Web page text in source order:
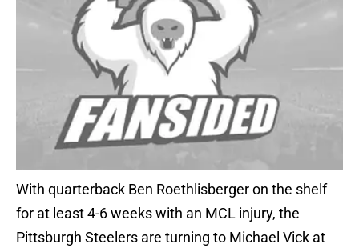
With quarterback Ben Roethlisberger on the shelf
for at least 4-6 weeks with an MCL injury, the
Pittsburgh Steelers are turning to Michael Vick at